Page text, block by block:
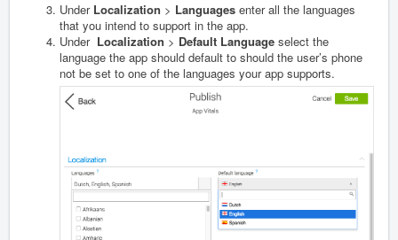
Under Localization > Languages enter all the languages
that you intend to support in the app.
Under Localization > Default Language select the
language the app should default to should the user’s phone
not be set to one of the languages your app supports.